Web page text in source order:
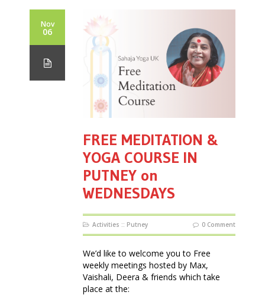
Nov
06
FREE MEDITATION &
YOGA COURSE IN
PUTNEY on
WEDNESDAYS
Activities :: Putney 0 Comment
We’d like to welcome you to Free
weekly meetings hosted by Max,
Vaishali, Deera & friends which take
place at the: